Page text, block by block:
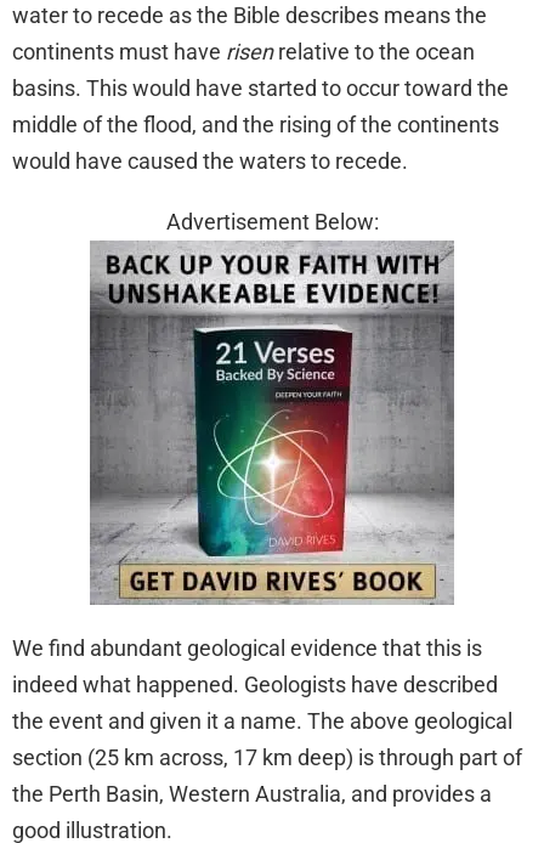
water to recede as the Bible describes means the
continents must have risenrelative to the ocean
basins. This would have started to occur toward the
middle of the flood, and the rising of the continents
would have caused the waters to recede.
Advertisement Below:
We find abundant geological evidence that this is
indeed what happened. Geologists have described
the event and given it a name. The above geological
section (25 km across, 17 km deep) is through part of
the Perth Basin, Western Australia, and provides a
good illustration.